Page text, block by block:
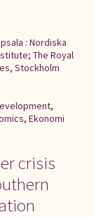
: Nordiska
The Royal
Stockholm
,
, Ekonomi
crisis